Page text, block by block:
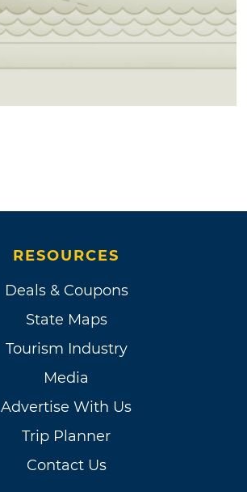
RESOURCES
Deals & Coupons
State Maps
Tourism Industry
Media
Advertise With Us
Trip Planner
Contact Us